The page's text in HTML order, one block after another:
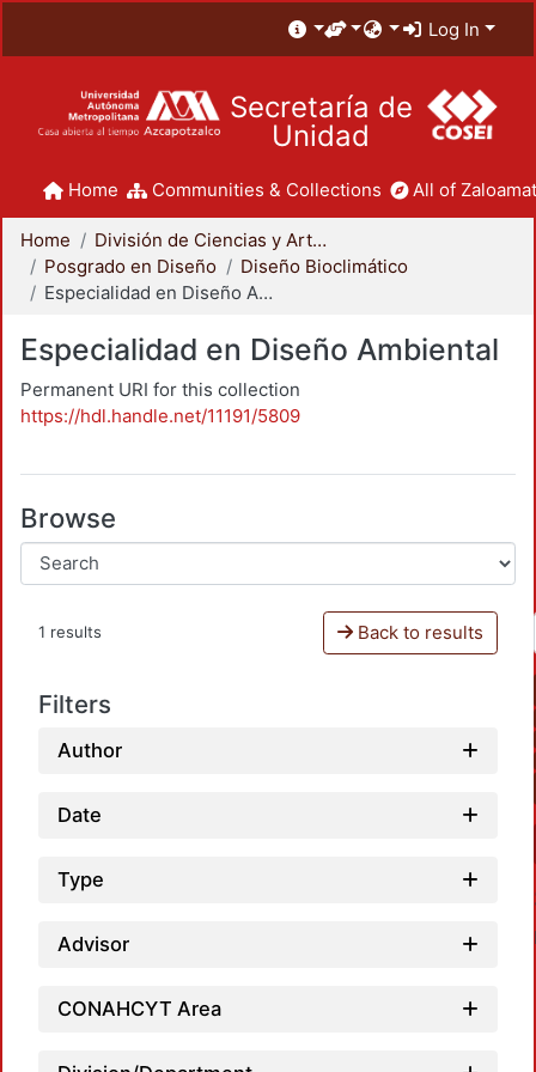
Log In
Secretaría de
Unidad
Home Communities & Collections All of
Home
División de Ciencias y Artes para el Diseño
Posgrado en Diseño
Diseño Bioclimático
Especialidad en Diseño Ambiental
Especialidad en Diseño Ambiental
Permanent URI for this collection
https://hdl.handle.net/11191/5809
Browse
1 results Back to results
Filters
Author
Date
Type
Advisor
CONAHCYT Area